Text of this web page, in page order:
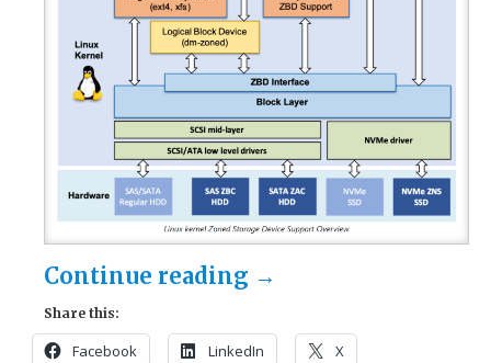
Continue reading →
Share this:
Facebook LinkedIn X